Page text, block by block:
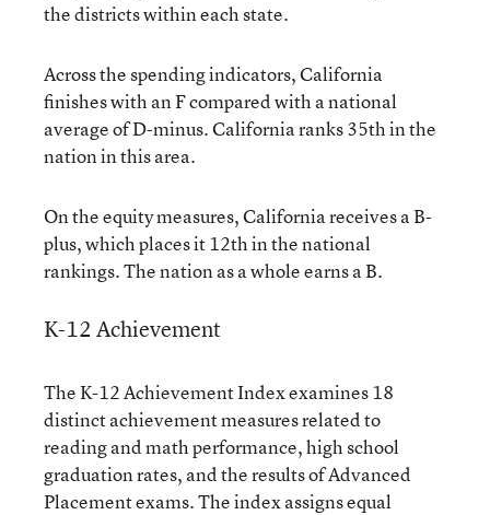
the districts within each state.
Across the spending indicators, California
finishes with an F compared with a national
average of D-minus. California ranks 35th in the
nation in this area.
On the equity measures, California receives a B-
plus, which places it 12th in the national
rankings. The nation as a whole earns a B.
K-12 Achievement
The K-12 Achievement Index examines 18
distinct achievement measures related to
reading and math performance, high school
graduation rates, and the results of Advanced
Placement exams. The index assigns equal